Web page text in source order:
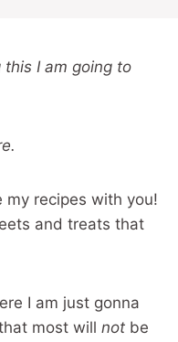
I am going to
my recipes with you!
and treats that
I am just gonna
most will not be